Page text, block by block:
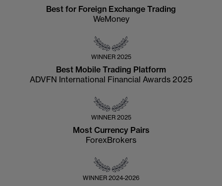
Best for Foreign Exchange Trading
WeMoney
WINNER 2025
Best Mobile Trading Platform
ADVFN International Financial Awards 2025
WINNER 2025
Most Currency Pairs
ForexBrokers
WINNER 2024-2026